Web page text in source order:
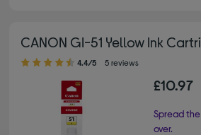
CANON GI-51 Yellow Ink
4.40 out of 5 stars
4.4/5 5 reviews
£10.97
Spread
over.